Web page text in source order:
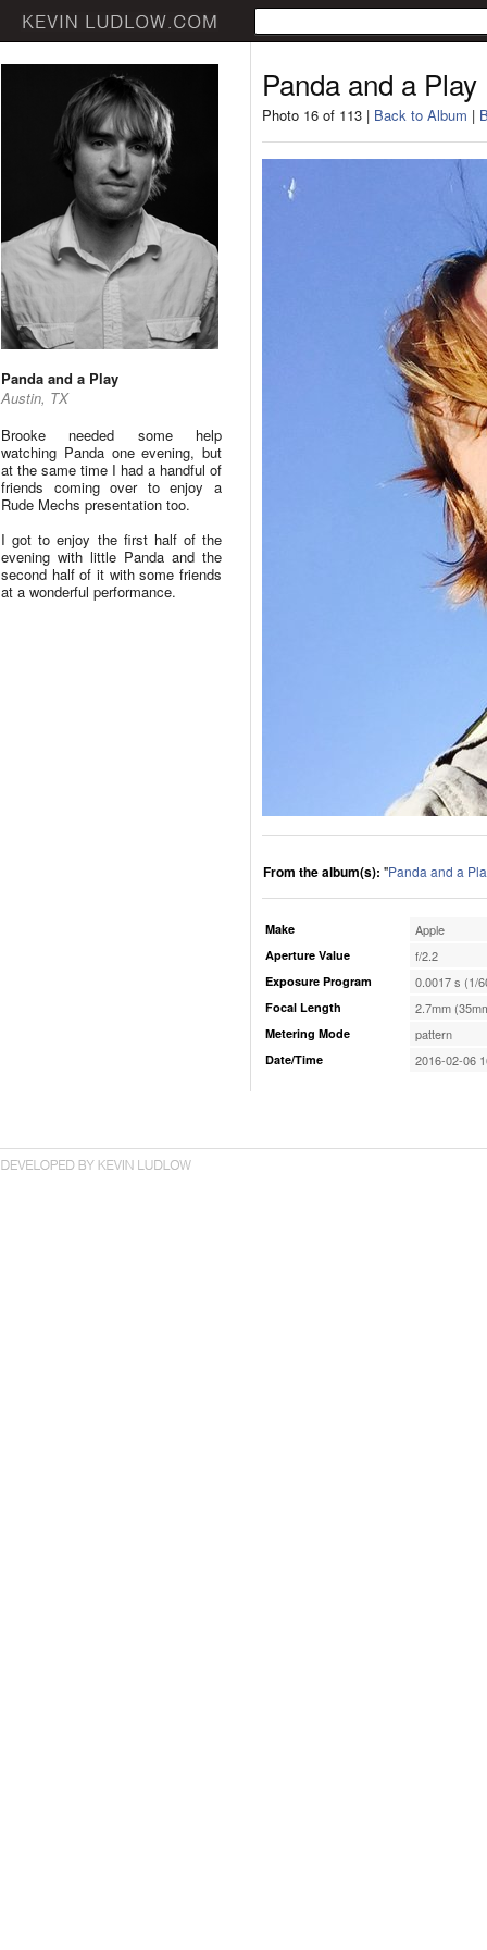
Panda and a Play
Austin, TX
Brooke needed some help
watching Panda one evening, but
at the same time I had a handful of
friends coming over to enjoy a
Rude Mechs presentation too.
I got to enjoy the first half of the
evening with little Panda and the
second half of it with some friends
at a wonderful performance.
Panda and a Play
Photo 16 of 113 | Back to Album |
From the album(s): "Panda and a
Make Apple
Aperture Value f/2.2
Exposure Program 0.0017 s (1/
Focal Length 2.7mm
Metering Mode pattern
Date/Time 2016-02-06